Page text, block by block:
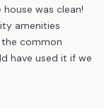
was clean!
amenities
common
have used it if we